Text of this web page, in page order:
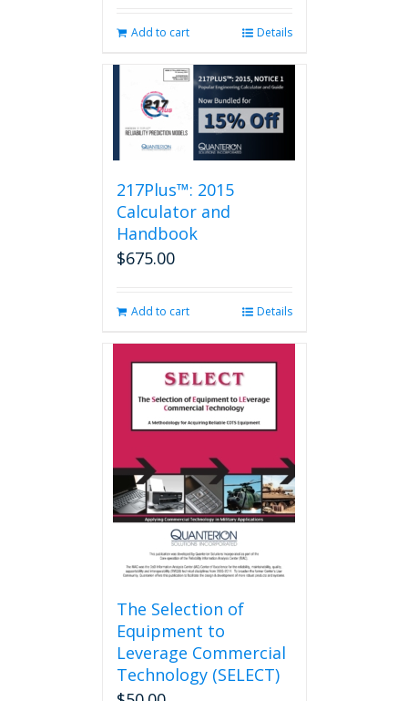
Add to cart Details
217Plus™: 2015
Calculator and
Handbook
$675.00
Add to cart Details
The Selection of
Equipment to
Leverage Commercial
Technology (SELECT)